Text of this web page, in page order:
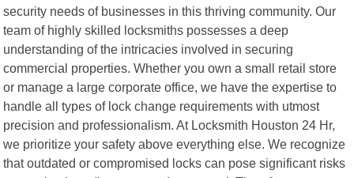
security needs of businesses in this thriving community. Our
team of highly skilled locksmiths possesses a deep
understanding of the intricacies involved in securing
commercial properties. Whether you own a small retail store
or manage a large corporate office, we have the expertise to
handle all types of lock change requirements with utmost
precision and professionalism. At Locksmith Houston 24 Hr,
we prioritize your safety above everything else. We recognize
that outdated or compromised locks can pose significant risks